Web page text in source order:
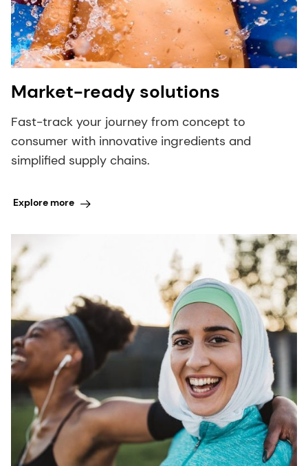
Market-ready solutions
Fast-track your journey from concept to
consumer with innovative ingredients and
simplified supply chains.
Explore more